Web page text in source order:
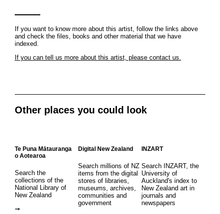
If you want to know more about this artist, follow the links above
and check the files, books and other material that we have
indexed.
If you can tell us more about this artist, please contact us.
Other places you could look
Te Puna Mātauranga
o Aotearoa
Search the
collections of the
National Library of
New Zealand
Digital New Zealand
Search millions of NZ
items from the digital
stores of libraries,
museums, archives,
communities and
government
INZART
Search INZART, the
University of
Auckland's index to
New Zealand art in
journals and
newspapers